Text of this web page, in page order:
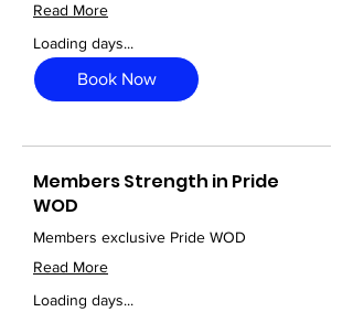
Read More
Loading days...
Book Now
Members Strength in Pride
WOD
Members exclusive Pride WOD
Read More
Loading days...